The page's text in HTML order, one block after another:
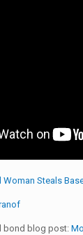
Woman Steals
bond blog post: